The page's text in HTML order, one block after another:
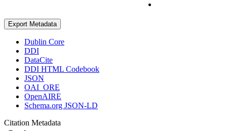
Export Metadata
Dublin Core
DDI
DataCite
DDI HTML Codebook
JSON
OAI_ORE
OpenAIRE
Schema.org JSON-LD
Citation Metadata